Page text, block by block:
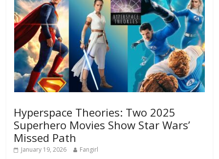
Hyperspace Theories: Two 2025
Superhero Movies Show Star Wars’
Missed Path
January 19, 2026 Fangirl